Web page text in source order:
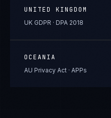
UNITED KINGDOM
UK GDPR · DPA 2018
OCEANIA
AU Privacy Act · APPs